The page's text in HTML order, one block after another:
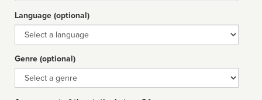
Language (optional)
Language
Genre (optional)
Genre